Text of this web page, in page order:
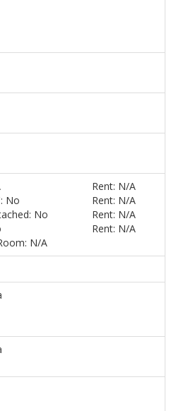
Rent: N/A
No
Rent: N/A
No
Rent: N/A
Rent: N/A
N/A